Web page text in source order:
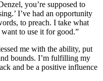
you’re supposed to
I’ve had an opportunity
to preach. I take what
to use it for good.”
me with the ability, put
bounds. I’m fulfilling my
and be a positive influence